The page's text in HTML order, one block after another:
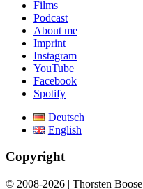
Films
Podcast
About me
Imprint
Instagram
YouTube
Facebook
Spotify
Deutsch
English
Copyright
© 2008-2026 | Thorsten Boose